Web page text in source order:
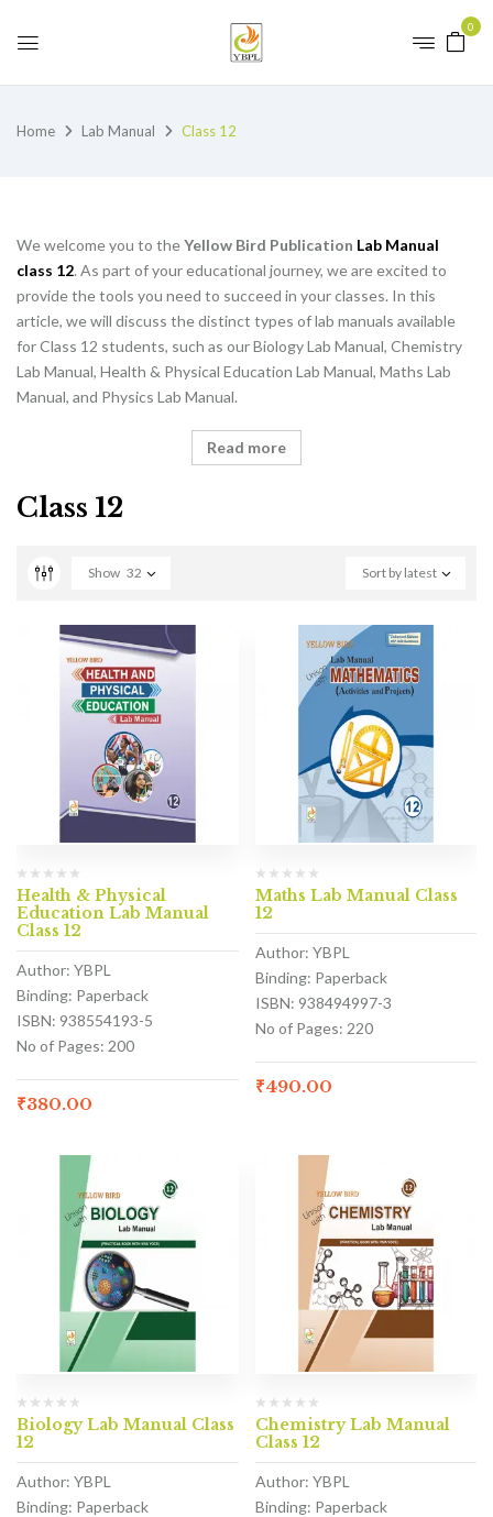
0
Home Lab Manual Class 12
We welcome you to theYellow Bird Publication Lab Manual
class 12. As part of your educational journey, we are excited to
provide the tools you need to succeed in your classes. In this
article, we will discuss the distinct types of lab manuals available
for Class 12 students, such as our Biology Lab Manual, Chemistry
Lab Manual, Health & Physical Education Lab Manual, Maths Lab
Manual, and Physics Lab Manual.
Read more
Class 12
Sort by latest
Show 32
Health & Physical
Education Lab Manual
Class 12
Author: YBPL
Binding: Paperback
ISBN: 938554193-5
No of Pages: 200
₹380.00
Maths Lab Manual Class
12
Author: YBPL
Binding: Paperback
ISBN: 938494997-3
No of Pages: 220
₹490.00
Biology Lab Manual Class
12
Author: YBPL
Binding: Paperback
Chemistry Lab Manual
Class 12
Author: YBPL
Binding: Paperback